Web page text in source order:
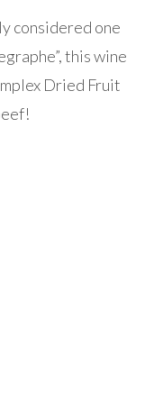
considered one
this wine
Dried Fruit